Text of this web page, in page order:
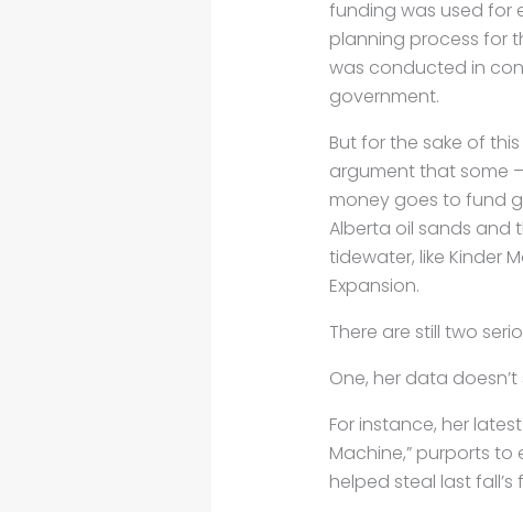
funding was used for
planning process for
was conducted in
government.
But for the sake of this
argument that some
money goes to fund
Alberta oil sands and
tidewater, like Kinder
Expansion.
There are still two
One, her data
For instance, her
Machine,” purports
helped steal last